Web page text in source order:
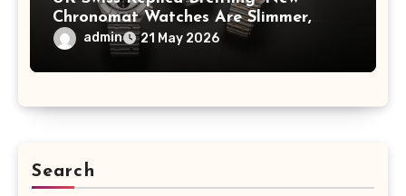
Chronomat Watches Are Slimmer,
Cleaner And Far Better Looking
admin 21 May 2026
Search